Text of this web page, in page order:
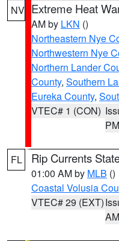
NV Extreme Heat
AM by LKN ()
Northeastern Nye
Northwestern Nye
Northern Lander
County, Southern
Eureka County,
VTEC# 1 (CON)
PM
FL Rip Currents
01:00 AM by MLB ()
Coastal Volusia
VTEC# 29 (EXT)
AM